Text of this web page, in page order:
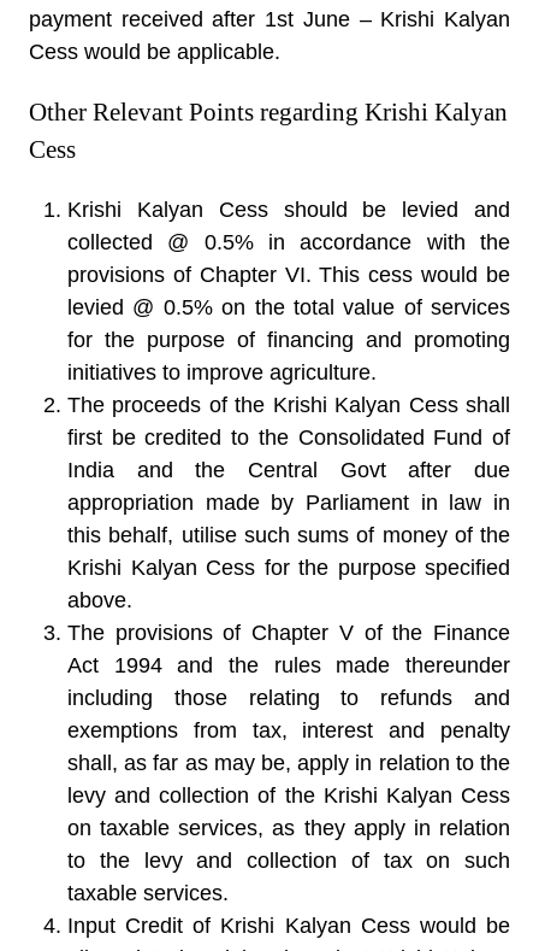
payment received after 1st June – Krishi Kalyan
Cess would be applicable.
Other Relevant Points regarding Krishi Kalyan
Cess
Krishi Kalyan Cess should be levied and
collected @ 0.5% in accordance with the
provisions of Chapter VI. This cess would be
levied @ 0.5% on the total value of services
for the purpose of financing and promoting
initiatives to improve agriculture.
The proceeds of the Krishi Kalyan Cess shall
first be credited to the Consolidated Fund of
India and the Central Govt after due
appropriation made by Parliament in law in
this behalf, utilise such sums of money of the
Krishi Kalyan Cess for the purpose specified
above.
The provisions of Chapter V of the Finance
Act 1994 and the rules made thereunder
including those relating to refunds and
exemptions from tax, interest and penalty
shall, as far as may be, apply in relation to the
levy and collection of the Krishi Kalyan Cess
on taxable services, as they apply in relation
to the levy and collection of tax on such
taxable services.
Input Credit of Krishi Kalyan Cess would be